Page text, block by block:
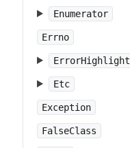
Enumerator
Errno
ErrorHighlight
Etc
Exception
FalseClass